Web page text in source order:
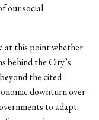
our social
at this point whether
behind the City’s
the cited
downturn over
to adapt